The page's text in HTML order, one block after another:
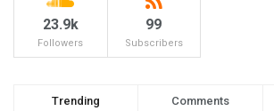
23.9k
Followers
99
Subscribers
Trending Comments